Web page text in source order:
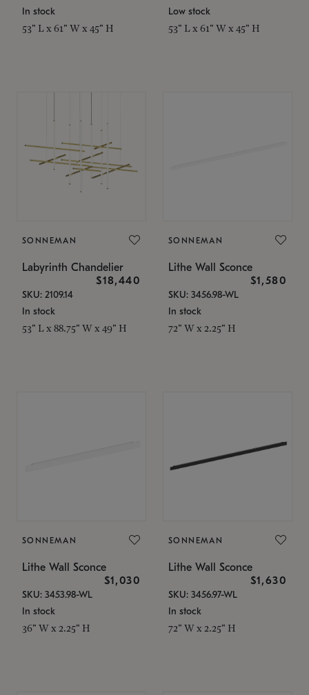
In stock
53" L x 61" W x 45" H
Low stock
53" L x 61" W x 45" H
SONNEMAN
Labyrinth Chandelier
$18,440
SKU: 2109.14
In stock
53" L x 88.75" W x 49" H
SONNEMAN
Lithe Wall Sconce
$1,580
SKU: 3456.98-WL
In stock
72" W x 2.25" H
SONNEMAN
Lithe Wall Sconce
$1,030
SKU: 3453.98-WL
In stock
36" W x 2.25" H
SONNEMAN
Lithe Wall Sconce
$1,630
SKU: 3456.97-WL
In stock
72" W x 2.25" H